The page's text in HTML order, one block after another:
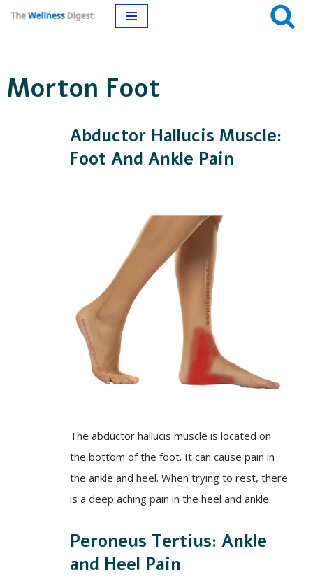
content
Morton Foot
Abductor Hallucis Muscle:
Foot And Ankle Pain
The abductor hallucis muscle is located on
the bottom of the foot. It can cause pain in
the ankle and heel. When trying to rest, there
is a deep aching pain in the heel and ankle.
Peroneus Tertius: Ankle
and Heel Pain